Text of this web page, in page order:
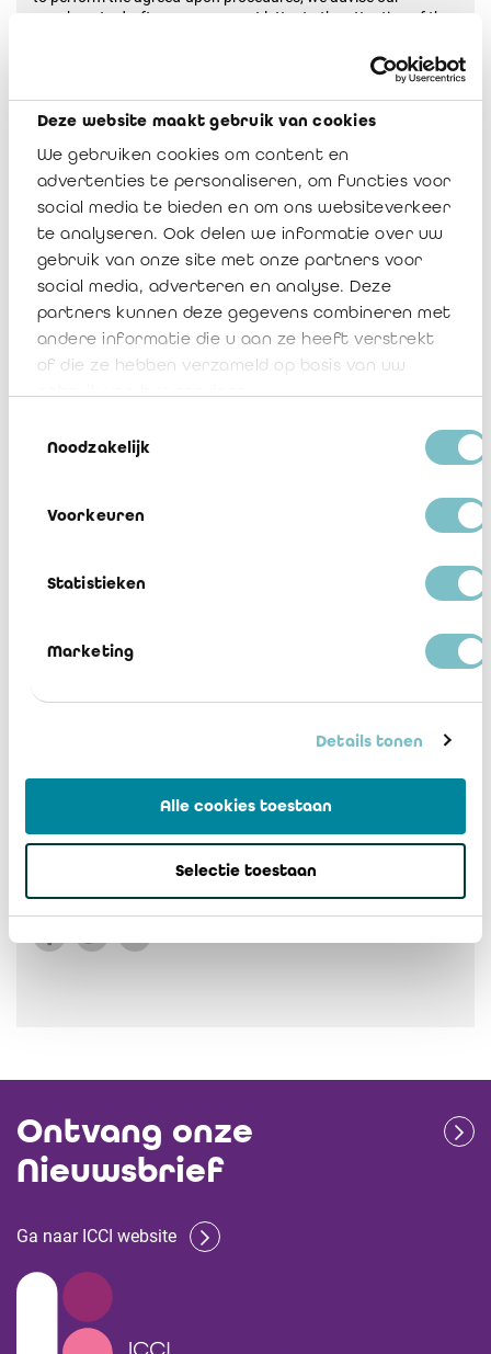
Deze website maakt gebruik van cookies
We gebruiken cookies om content en
advertenties te personaliseren, om functies voor
social media te bieden en om ons websiteverkeer
te analyseren. Ook delen we informatie over uw
gebruik van onze site met onze partners voor
social media, adverteren en analyse. Deze
partners kunnen deze gegevens combineren met
andere informatie die u aan ze heeft verstrekt
of die ze hebben verzameld op basis van uw
Noodzakelijk
Voorkeuren
Statistieken
Marketing
Details tonen
Alle cookies toestaan
Selectie toestaan
members to draft an engagement letter to the attention of the
Examples of such a waiver in both French and Dutch are
For your information, we also include the agreed-upon
procedures as reviewed and (slightly) adjusted by the working
group Insurance, to ensure proper and consistent audit
wording (refer to appendix 5).
Should you have further questions with respect to this
communication, do not hesitate to contact me, a Board
member or Veerle Sablon (v.sablon@irefi-iraif.be).
IREFI Notice 2022/08
Download
1 Région wallonne addendum
5 Flood IREFI agreed upon procedures
FR-NL
Download
Ontvang onze
Nieuwsbrief
Ga naar ICCI website